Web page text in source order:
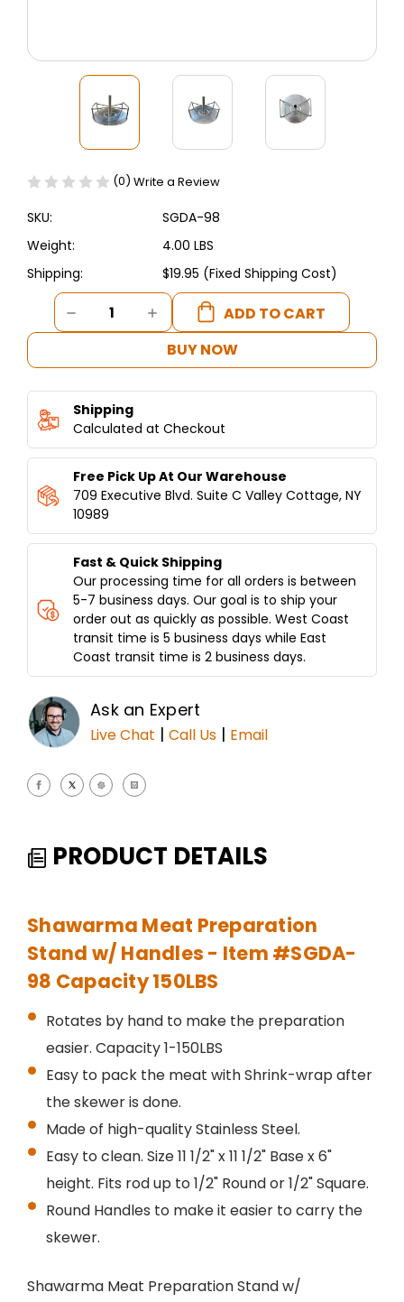
(0) Write a Review
SKU:
SGDA-98
Weight:
4.00 LBS
Shipping:
$19.95 (Fixed Shipping Cost)
Current
Stock:
DECREASE
QUANTITY
PREPARATION
STAND
W/
-
COMMERCIAL
QUALITY-
HOLDS
OF
MEAT
INCREASE
QUANTITY
PREPARATION
W/
-
COMMERCIAL
QUALITY-
OF
MEAT
BUY NOW
Shipping
Calculated at Checkout
Free Pick Up At Our Warehouse
709 Executive Blvd. Suite C Valley Cottage, NY
10989
Fast & Quick Shipping
Our processing time for all orders is between
5-7 business days. Our goal is to ship your
order out as quickly as possible. West Coast
transit time is 5 business days while East
Coast transit time is 2 business days.
Ask an Expert
Live Chat | Call Us | Email
PRODUCT DETAILS
Shawarma Meat Preparation
Stand w/ Handles - Item #SGDA-
98 Capacity 150LBS
Rotates by hand to make the preparation
easier. Capacity 1-150LBS
Easy to pack the meat with Shrink-wrap after
the skewer is done.
Made of high-quality Stainless Steel.
Easy to clean. Size 11 1/2" x 11 1/2" Base x 6"
height. Fits rod up to 1/2" Round or 1/2" Square.
Round Handles to make it easier to carry the
skewer.
Shawarma Meat Preparation Stand w/